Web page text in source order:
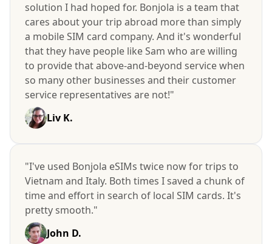
solution I had hoped for. Bonjola is a team that
cares about your trip abroad more than simply
a mobile SIM card company. And it's wonderful
that they have people like Sam who are willing
to provide that above-and-beyond service when
so many other businesses and their customer
service representatives are not!"
Liv K.
"I've used Bonjola eSIMs twice now for trips to
Vietnam and Italy. Both times I saved a chunk of
time and effort in search of local SIM cards. It's
pretty smooth."
John D.